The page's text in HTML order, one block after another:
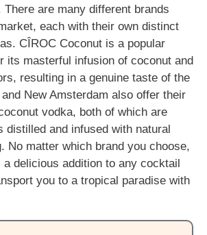
are many different brands
each with their own distinct
CÎROC Coconut is a popular
its masterful infusion of coconut and
resulting in a genuine taste of the
New Amsterdam also offer their
vodka, both of which are
distilled and infused with natural
No matter which brand you choose,
delicious addition to any cocktail
you to a tropical paradise with